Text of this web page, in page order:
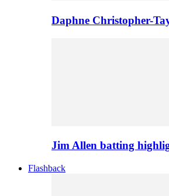
Daphne Christopher-
Jim Allen batting
Flashback